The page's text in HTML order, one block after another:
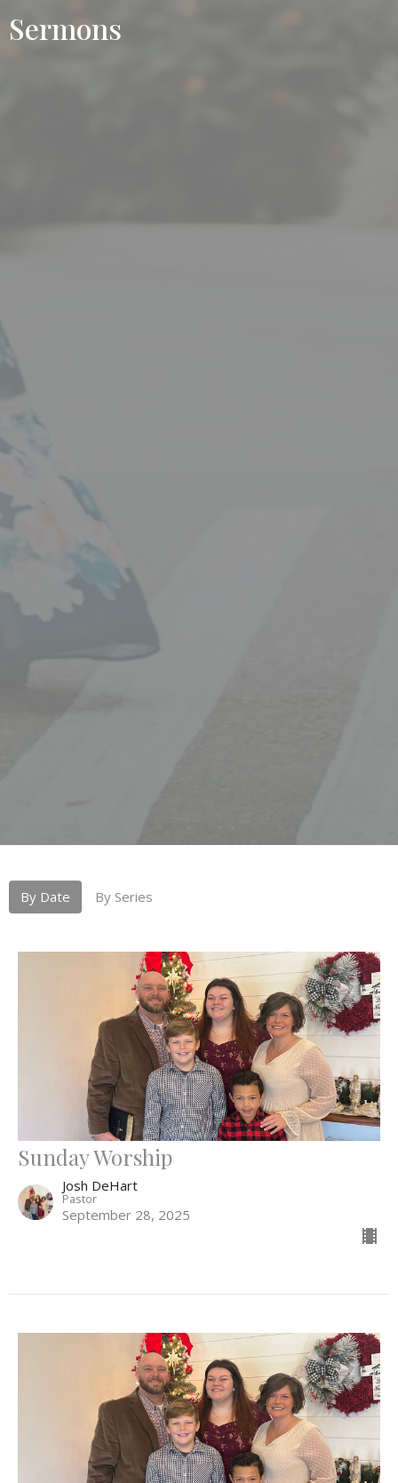
Sermons
By Date By Series
Sunday Worship
Josh DeHart
Pastor
September 28, 2025